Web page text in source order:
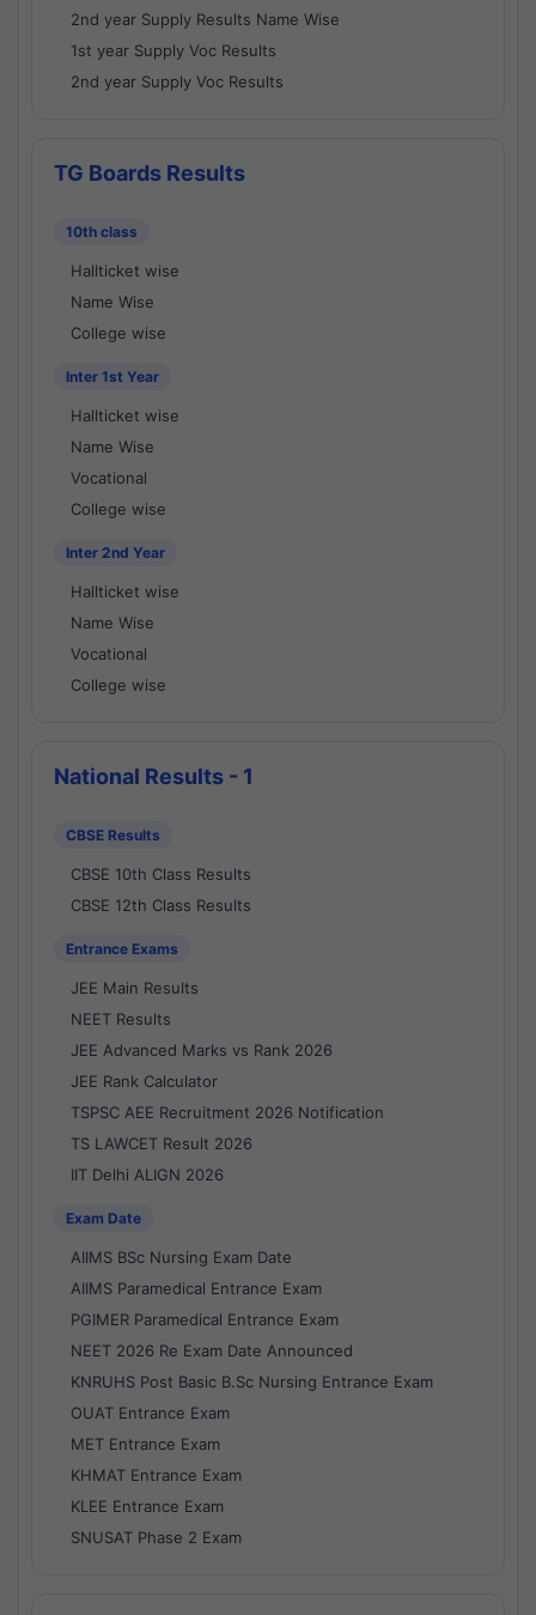
2nd year Supply Results Name Wise
1st year Supply Voc Results
2nd year Supply Voc Results
TG Boards Results
10th class
Hallticket wise
Name Wise
College wise
Inter 1st Year
Hallticket wise
Name Wise
Vocational
College wise
Inter 2nd Year
Hallticket wise
Name Wise
Vocational
College wise
National Results - 1
CBSE Results
CBSE 10th Class Results
CBSE 12th Class Results
Entrance Exams
JEE Main Results
NEET Results
JEE Advanced Marks vs Rank 2026
JEE Rank Calculator
TSPSC AEE Recruitment 2026 Notification
TS LAWCET Result 2026
IIT Delhi ALIGN 2026
Exam Date
AIIMS BSc Nursing Exam Date
AIIMS Paramedical Entrance Exam
PGIMER Paramedical Entrance Exam
NEET 2026 Re Exam Date Announced
KNRUHS Post Basic B.Sc Nursing Entrance Exam
OUAT Entrance Exam
MET Entrance Exam
KHMAT Entrance Exam
KLEE Entrance Exam
SNUSAT Phase 2 Exam